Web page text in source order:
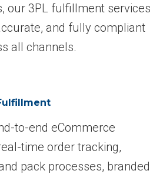
our 3PL fulfillment services
and fully compliant
all channels.
to-end eCommerce
time order tracking,
pack processes, branded